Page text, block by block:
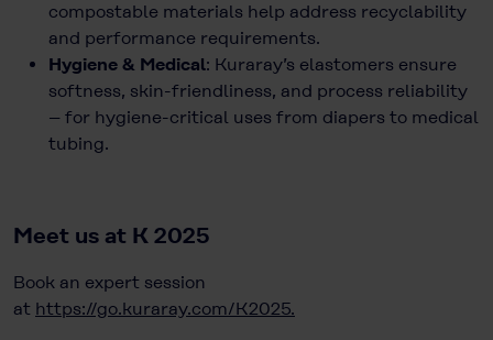
compostable materials help address recyclability
and performance requirements.
Hygiene & Medical: Kuraray’s elastomers ensure
softness, skin-friendliness, and process reliability
– for hygiene-critical uses from diapers to medical
tubing.
Meet us at K 2025
Book an expert session
at https://go.kuraray.com/K2025.